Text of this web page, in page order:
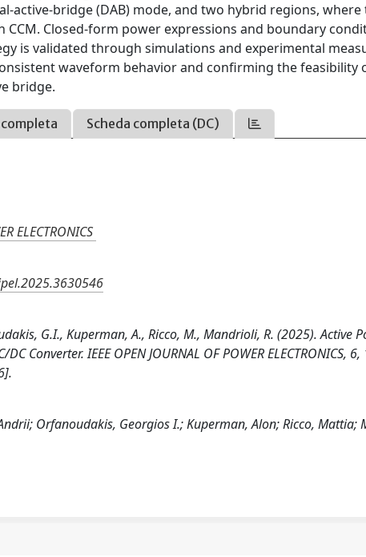
active-bridge (DAB) mode, and two hybrid regions,
CCM. Closed-form power expressions and boundary
is validated through simulations and experimental
waveform behavior and confirming the feasibility
bridge.
Scheda completa (DC)
ELECTRONICS
G.I., Kuperman, A., Ricco, M., Mandrioli, R. (2025). Active
Converter. IEEE OPEN JOURNAL OF POWER ELECTRONICS,
Orfanoudakis, Georgios I.; Kuperman, Alon; Ricco, Mattia;